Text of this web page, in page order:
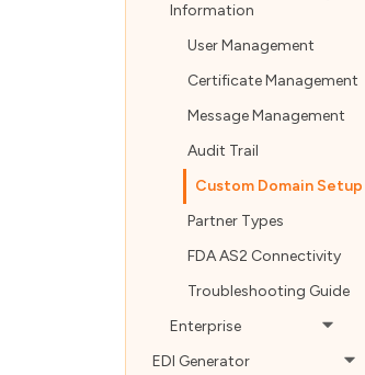
Information
User Management
Certificate Management
Message Management
Audit Trail
Custom Domain Setup
Partner Types
FDA AS2 Connectivity
Troubleshooting Guide
Enterprise
EDI Generator